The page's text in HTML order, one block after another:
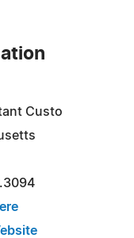
Custo